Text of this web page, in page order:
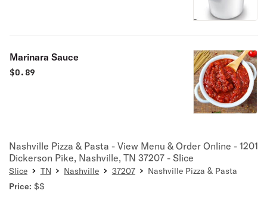
Marinara Sauce
$0.89
Nashville Pizza & Pasta - View Menu & Order Online - 1201
Dickerson Pike, Nashville, TN 37207 - Slice
Slice TN Nashville 37207
Nashville Pizza & Pasta
Price: $$